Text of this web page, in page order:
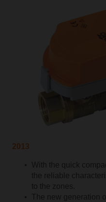
2013
With the quick
the reliable
to the zones.
The new generation